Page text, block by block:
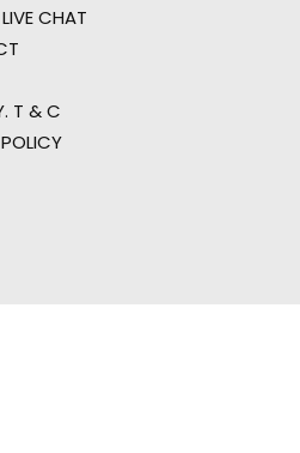
CHAT
T & C